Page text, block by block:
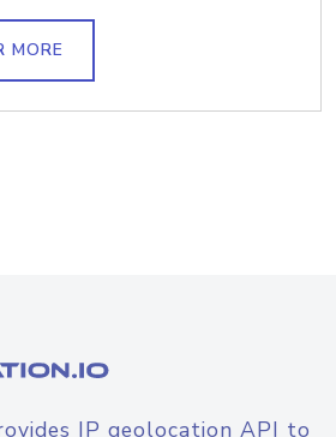
MORE
IP geolocation API to